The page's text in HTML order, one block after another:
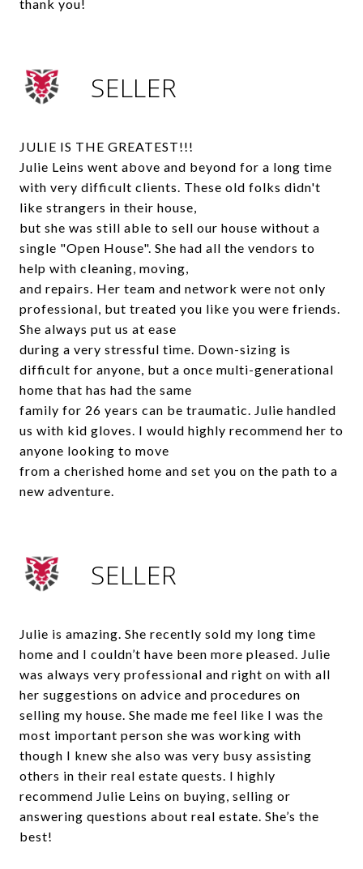
thank you!
SELLER
JULIE IS THE GREATEST!!!
Julie Leins went above and beyond for a long time
with very difficult clients. These old folks didn't
like strangers in their house,
but she was still able to sell our house without a
single "Open House". She had all the vendors to
help with cleaning, moving,
and repairs. Her team and network were not only
professional, but treated you like you were friends.
She always put us at ease
during a very stressful time. Down-sizing is
difficult for anyone, but a once multi-generational
home that has had the same
family for 26 years can be traumatic. Julie handled
us with kid gloves. I would highly recommend her to
anyone looking to move
from a cherished home and set you on the path to a
new adventure.
SELLER
Julie is amazing. She recently sold my long time
home and I couldn’t have been more pleased. Julie
was always very professional and right on with all
her suggestions on advice and procedures on
selling my house. She made me feel like I was the
most important person she was working with
though I knew she also was very busy assisting
others in their real estate quests. I highly
recommend Julie Leins on buying, selling or
answering questions about real estate. She’s the
best!